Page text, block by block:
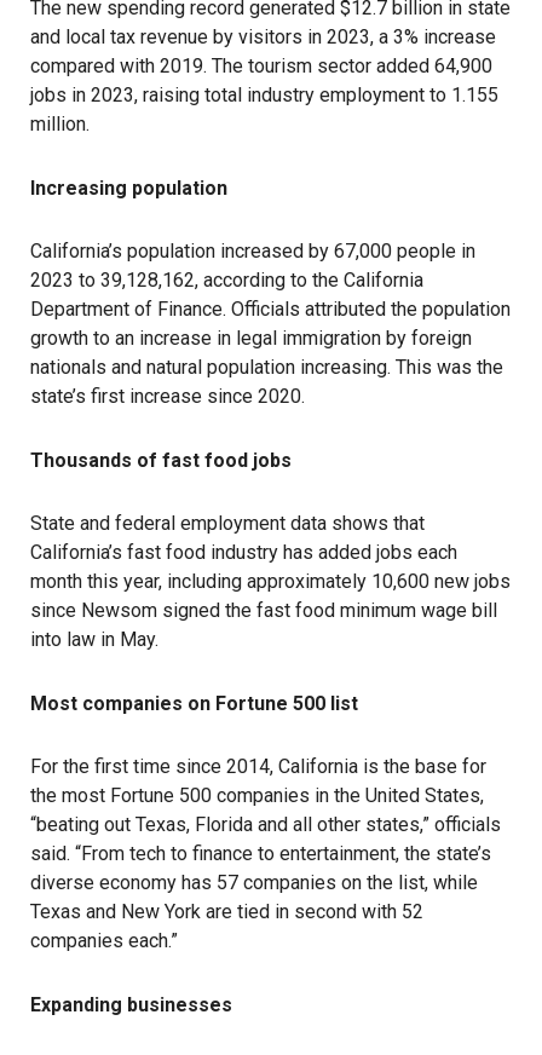
The new spending record generated $12.7 billion in state
and local tax revenue by visitors in 2023, a 3% increase
compared with 2019. The tourism sector added 64,900
jobs in 2023, raising total industry employment to 1.155
million.
Increasing population
California’s population increased by 67,000 people in
2023 to 39,128,162, according to the California
Department of Finance. Officials attributed the population
growth to an increase in legal immigration by foreign
nationals and natural population increasing. This was the
state’s first increase since 2020.
Thousands of fast food jobs
State and federal employment data shows that
California’s fast food industry has added jobs each
month this year, including approximately 10,600 new jobs
since Newsom signed the fast food minimum wage bill
into law in May.
Most companies on Fortune 500 list
For the first time since 2014, California is the base for
the most Fortune 500 companies in the United States,
“beating out Texas, Florida and all other states,” officials
said. “From tech to finance to entertainment, the state’s
diverse economy has 57 companies on the list, while
Texas and New York are tied in second with 52
companies each.”
Expanding businesses